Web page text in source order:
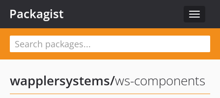
Toggle
Packagist
wapplersystems/ws-components